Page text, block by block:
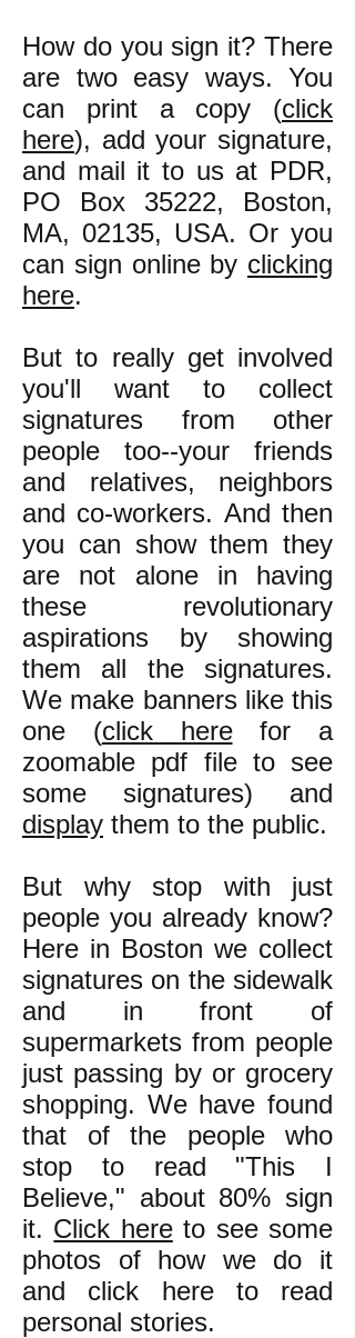
How do you sign it? There
are two easy ways. You
can print a copy (click
here), add your signature,
and mail it to us at PDR,
PO Box 35222, Boston,
MA, 02135, USA. Or you
can sign online by clicking
here.
But to really get involved
you'll want to collect
signatures from other
people too--your friends
and relatives, neighbors
and co-workers. And then
you can show them they
are not alone in having
these revolutionary
aspirations by showing
them all the signatures.
We make banners like this
one (click herefor a
zoomable pdf file to see
some signatures) and
display them to the public.
But why stop with just
people you already know?
Here in Boston we collect
signatures on the sidewalk
and in front of
supermarkets from people
just passing by or grocery
shopping. We have found
that of the people who
stop to read "This I
Believe," about 80% sign
it. Click hereto see some
photos of how we do it
and click here to read
personal stories.